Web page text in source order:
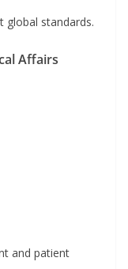
global standards.
Affairs
and patient